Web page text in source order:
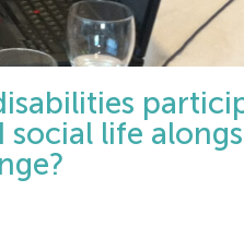
social life